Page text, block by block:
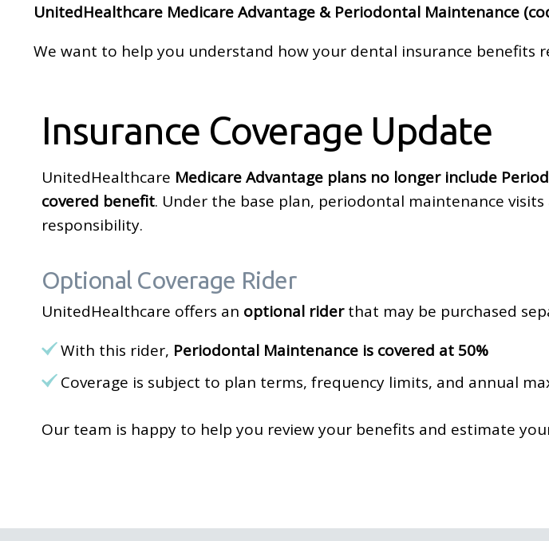
UnitedHealthcare Medicare Advantage & Periodontal Maintenance
We want to help you understand how your dental insurance benefits
Insurance Coverage Update
UnitedHealthcare Medicare Advantage plans no longer include
covered benefit. Under the base plan, periodontal maintenance visits
responsibility.
Optional Coverage Rider
UnitedHealthcare offers an optional riderthat may be purchased
With this rider, Periodontal Maintenance is covered at 50%
Coverage is subject to plan terms, frequency limits, and annual
Our team is happy to help you review your benefits and estimate